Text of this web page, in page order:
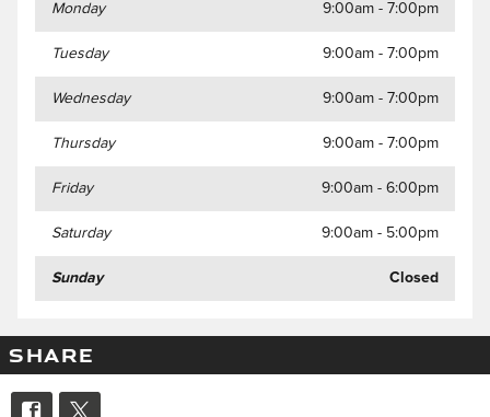
Monday 9:00am - 7:00pm
Tuesday 9:00am - 7:00pm
Wednesday 9:00am - 7:00pm
Thursday 9:00am - 7:00pm
Friday 9:00am - 6:00pm
Saturday 9:00am - 5:00pm
Sunday Closed
SHARE